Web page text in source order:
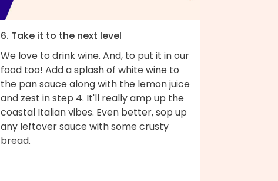
6. Take it to the next level
We love to drink wine. And, to put it in our
food too! Add a splash of white wine to
the pan sauce along with the lemon juice
and zest in step 4. It'll really amp up the
coastal Italian vibes. Even better, sop up
any leftover sauce with some crusty
bread.